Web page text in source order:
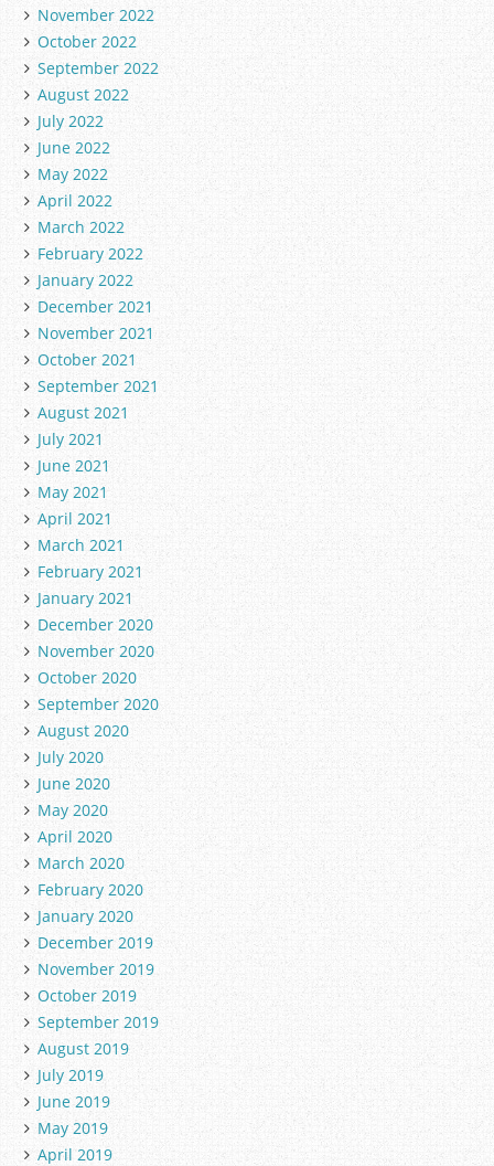
November 2022
October 2022
September 2022
August 2022
July 2022
June 2022
May 2022
April 2022
March 2022
February 2022
January 2022
December 2021
November 2021
October 2021
September 2021
August 2021
July 2021
June 2021
May 2021
April 2021
March 2021
February 2021
January 2021
December 2020
November 2020
October 2020
September 2020
August 2020
July 2020
June 2020
May 2020
April 2020
March 2020
February 2020
January 2020
December 2019
November 2019
October 2019
September 2019
August 2019
July 2019
June 2019
May 2019
April 2019